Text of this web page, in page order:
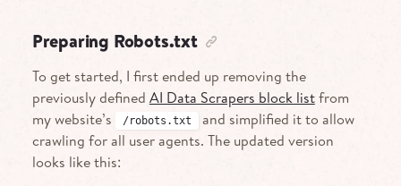
Preparing Robots.txt
To get started, I first ended up removing the
previously defined AI Data Scrapers block listfrom
my website’s
/robots.txt
and simplified it to allow
crawling for all user agents. The updated version
looks like this: